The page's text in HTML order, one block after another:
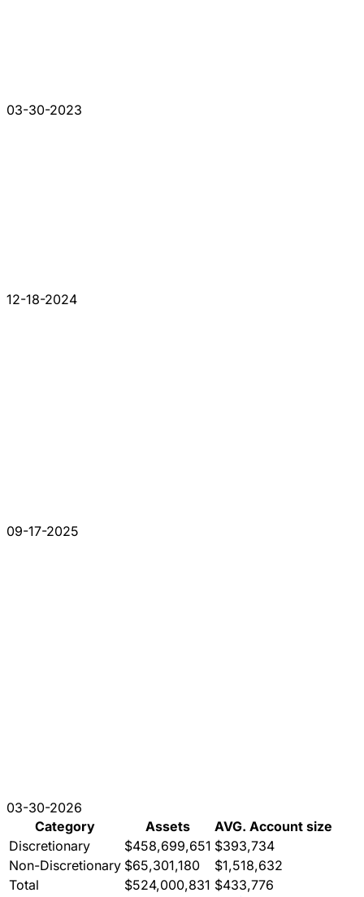
03-30-2023
12-18-2024
09-17-2025
03-30-2026
Category
Assets
AVG. Account size
Discretionary
$458,699,651 $393,734
Non-Discretionary $65,301,180
$1,518,632
Total
$524,000,831 $433,776